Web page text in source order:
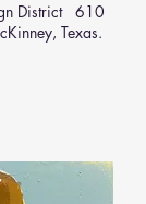
District 610
Texas.